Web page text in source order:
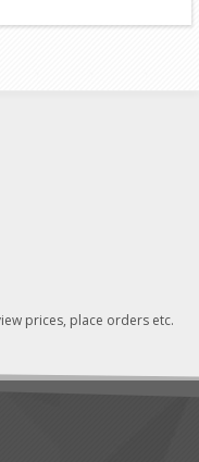
prices, place orders etc.